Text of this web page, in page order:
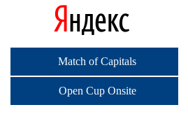
Match of Capitals
Open Cup Onsite